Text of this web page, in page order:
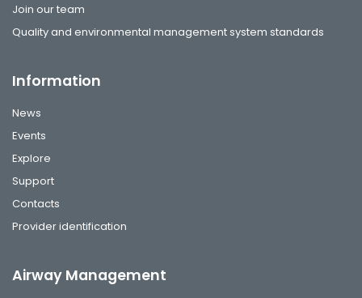
Join our team
Quality and environmental management system standards
Information
News
Events
Explore
Support
Contacts
Provider identification
Airway Management